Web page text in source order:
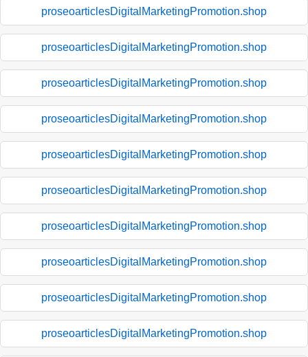
proseoarticlesDigitalMarketingPromotion.shop
proseoarticlesDigitalMarketingPromotion.shop
proseoarticlesDigitalMarketingPromotion.shop
proseoarticlesDigitalMarketingPromotion.shop
proseoarticlesDigitalMarketingPromotion.shop
proseoarticlesDigitalMarketingPromotion.shop
proseoarticlesDigitalMarketingPromotion.shop
proseoarticlesDigitalMarketingPromotion.shop
proseoarticlesDigitalMarketingPromotion.shop
proseoarticlesDigitalMarketingPromotion.shop